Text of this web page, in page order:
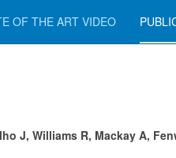
OF THE ART VIDEO
J, Williams R, Mackay A,